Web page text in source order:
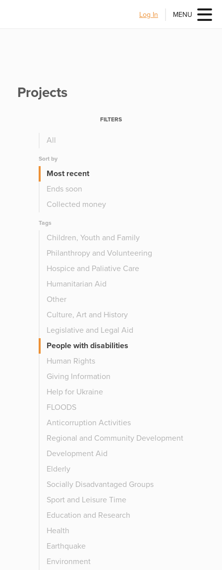
Log In MENU
Projects
FILTERS
All
Sort by
Most recent
Ends soon
Collected money
Tags
Children, Youth and Family
Philanthropy and Volunteering
Hospice and Paliative Care
Humanitarian Aid
Other
Culture, Art and History
Legislative and Legal Aid
People with disabilities
Human Rights
Giving Information
Help for Ukraine
FLOODS
Anticorruption Activities
Regional and Community Development
Development Aid
Elderly
Socially Disadvantaged Groups
Sport and Leisure Time
Education and Research
Health
Earthquake
Environment